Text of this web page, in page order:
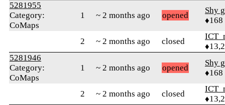
5281955
Category:
CoMaps
1 ~ 2 months ago opened
Shy
♦168
2 ~ 2 months ago closed
5281946
Category:
CoMaps
1 ~ 2 months ago opened
Shy
♦168
2 ~ 2 months ago closed